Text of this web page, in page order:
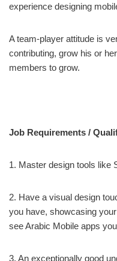
experience designing
A team-player attitude is
contributing, grow his or
members to grow.
Job Requirements /
1. Master design tools like
2. Have a visual design
you have, showcasing
see Arabic Mobile apps
3. An exceptionally good